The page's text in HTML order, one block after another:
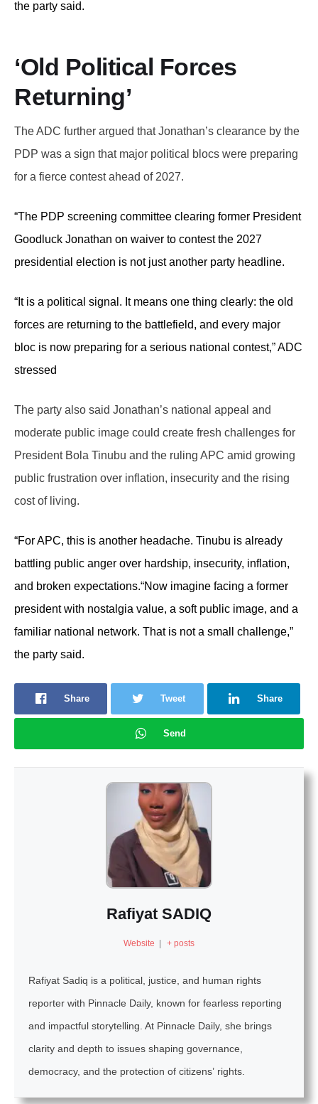
the party said.
‘Old Political Forces
Returning’
The ADC further argued that Jonathan’s clearance by the
PDP was a sign that major political blocs were preparing
for a fierce contest ahead of 2027.
“The PDP screening committee clearing former President
Goodluck Jonathan on waiver to contest the 2027
presidential election is not just another party headline.
“It is a political signal. It means one thing clearly: the old
forces are returning to the battlefield, and every major
bloc is now preparing for a serious national contest,” ADC
stressed
The party also said Jonathan’s national appeal and
moderate public image could create fresh challenges for
President Bola Tinubu and the ruling APC amid growing
public frustration over inflation, insecurity and the rising
cost of living.
“For APC, this is another headache. Tinubu is already
battling public anger over hardship, insecurity, inflation,
and broken expectations.“Now imagine facing a former
president with nostalgia value, a soft public image, and a
familiar national network. That is not a small challenge,”
the party said.
Share Tweet Share
Send
Rafiyat SADIQ
Website + posts
Rafiyat Sadiq is a political, justice, and human rights
reporter with Pinnacle Daily, known for fearless reporting
and impactful storytelling. At Pinnacle Daily, she brings
clarity and depth to issues shaping governance,
democracy, and the protection of citizens’ rights.